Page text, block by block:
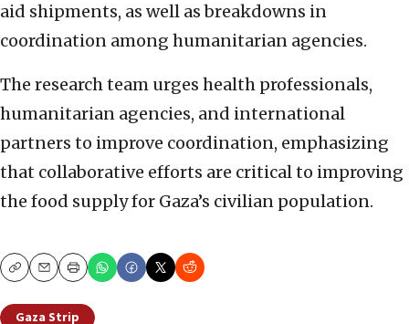
aid shipments, as well as breakdowns in
coordination among humanitarian agencies.
The research team urges health professionals,
humanitarian agencies, and international
partners to improve coordination, emphasizing
that collaborative efforts are critical to improving
the food supply for Gaza’s civilian population.
CopyEmailPrint
Gaza Strip